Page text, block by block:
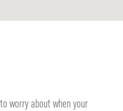
worry about when your